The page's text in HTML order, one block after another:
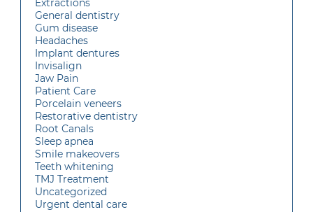
Extractions
General dentistry
Gum disease
Headaches
Implant dentures
Invisalign
Jaw Pain
Patient Care
Porcelain veneers
Restorative dentistry
Root Canals
Sleep apnea
Smile makeovers
Teeth whitening
TMJ Treatment
Uncategorized
Urgent dental care